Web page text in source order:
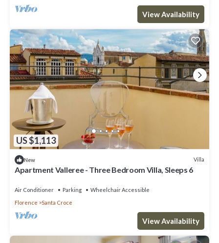
View Availability
US $1,113
New Villa
Apartment Valleree - Three Bedroom Villa, Sleeps 6
Air Conditioner Parking
Wheelchair Accessible
Florence
Santa Croce
View Availability